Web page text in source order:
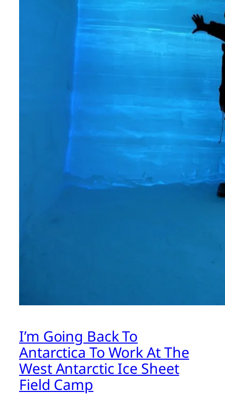
I’m Going Back To
Antarctica To Work At The
West Antarctic Ice Sheet
Field Camp